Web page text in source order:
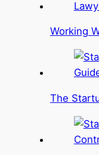
Working
The